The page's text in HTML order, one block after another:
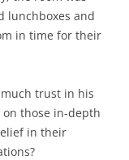
lunchboxes and
in time for their
trust in his
those in-depth
in their